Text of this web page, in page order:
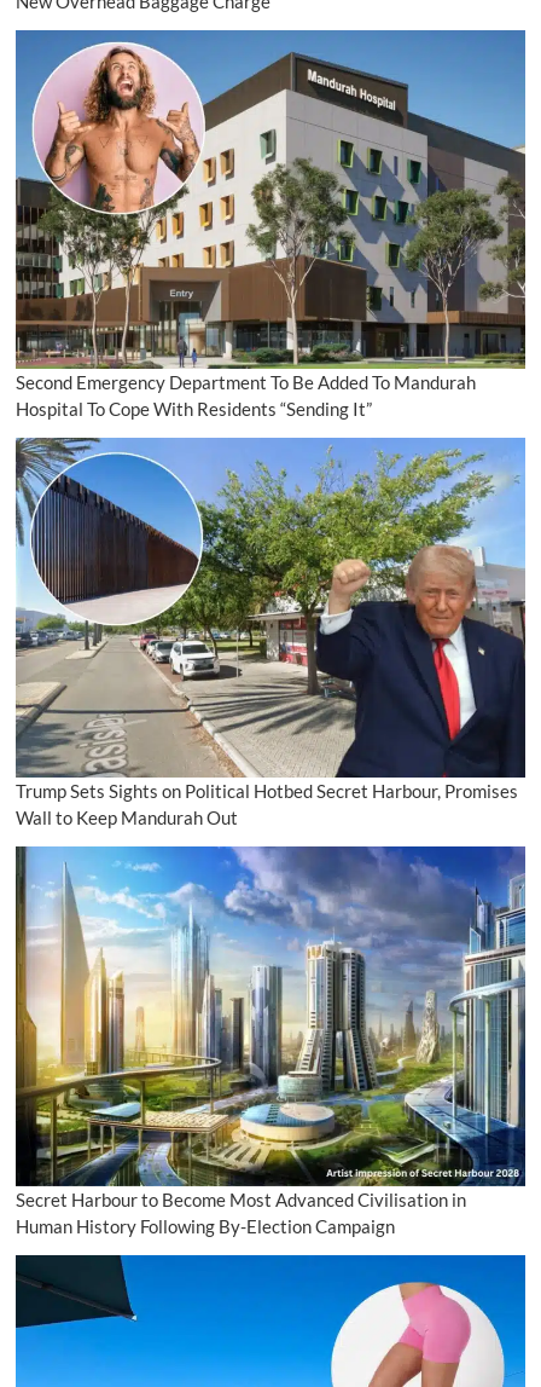
Second Emergency Department To Be Added To Mandurah
Hospital To Cope With Residents “Sending It”
Trump Sets Sights on Political Hotbed Secret Harbour, Promises
Wall to Keep Mandurah Out
Secret Harbour to Become Most Advanced Civilisation in
Human History Following By-Election Campaign